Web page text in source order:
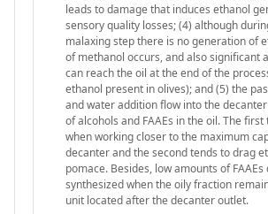
leads to damage that induces ethanol
sensory quality losses; (4) although
malaxing step there is no generation of
of methanol occurs, and also significant
can reach the oil at the end of the
ethanol present in olives); and (5) the
and water addition flow into the
of alcohols and FAAEs in the oil. The
when working closer to the maximum
decanter and the second tends to drag
pomace. Besides, low amounts of FAAEs
synthesized when the oily fraction
unit located after the decanter outlet.